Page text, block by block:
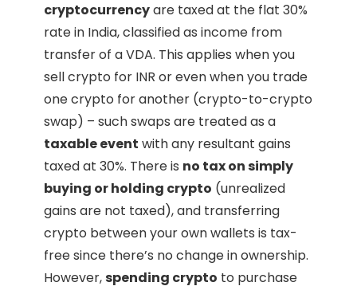
cryptocurrencyare taxed at the flat 30%
rate in India, classified as income from
transfer of a VDA. This applies when you
sell crypto for INR or even when you trade
one crypto for another (crypto-to-crypto
swap) – such swaps are treated as a
taxable event with any resultant gains
taxed at 30%. There is no tax on simply
buying or holding crypto (unrealized
gains are not taxed), and transferring
crypto between your own wallets is tax-
free since there’s no change in ownership.
However,spending crypto to purchase